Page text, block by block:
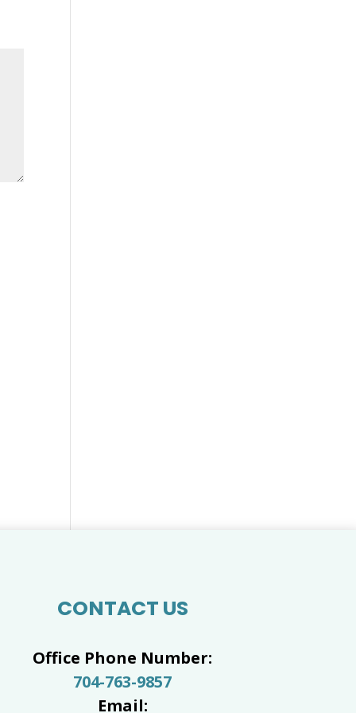
CONTACT US
Office Phone Number:
704-763-9857
Email: